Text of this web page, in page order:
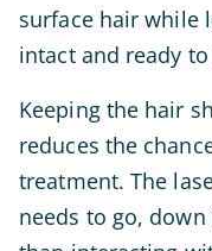
surface hair while
intact and ready
Keeping the hair
reduces the
treatment. The
needs to go,